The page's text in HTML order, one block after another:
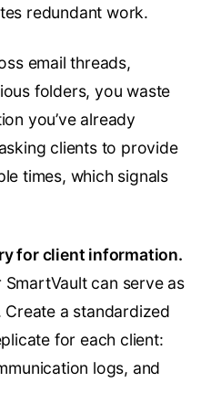
redundant work.
email threads,
folders, you waste
you’ve already
clients to provide
times, which signals
for client information.
can serve as
a standardized
for each client:
logs, and